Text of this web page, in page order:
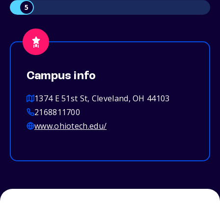
5
Campus info
1374 E 51st St, Cleveland, OH 44103
2168811700
www.ohiotech.edu/